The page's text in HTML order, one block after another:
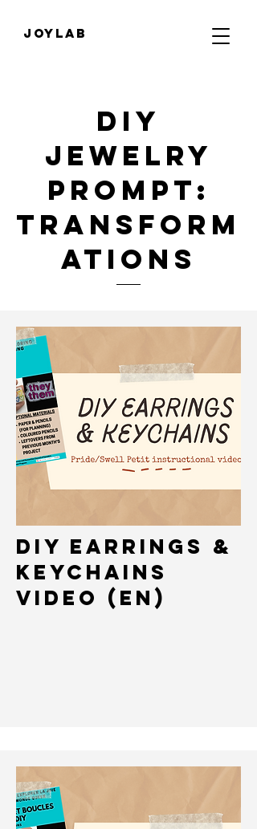
JOYLab
diy
jewelry
Prompt:
transform
ations
DIY Earrings &
keychains
Video (EN)